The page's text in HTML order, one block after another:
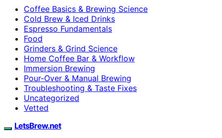
Coffee Basics & Brewing Science
Cold Brew & Iced Drinks
Espresso Fundamentals
Food
Grinders & Grind Science
Home Coffee Bar & Workflow
Immersion Brewing
Pour-Over & Manual Brewing
Troubleshooting & Taste Fixes
Uncategorized
Vetted
LetsBrew.net